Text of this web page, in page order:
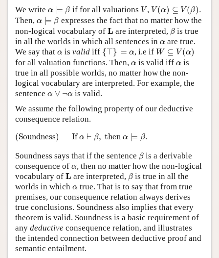
We write α ⊨ β
⊨ if for all valuations V
V, V(α) ⊆ V (β).
V(α )⊆V (β)
Then, α ⊨ β
⊨
expresses the fact that no matter how the
non-logical vocabulary of L
L are interpreted, β
β is true
in all the worlds in which all sentences in α
α are true.
We say that α
α is valid iff {⊤} ⊨ α
{⊤} ⊨ , i.e if W ⊆ V(α)
W⊆V(α)
for all valuation functions. Then, α
α is valid iff α
α is
true in all possible worlds, no matter how the non-
logical vocabulary are interpreted. For example, the
sentence α ∨ ¬α
α∨ ¬
is valid.
We assume the following property of our deductive
consequence relation.
(Soundness) If α ⊢ β, then α ⊨ β.
(Soundness) If α thenα
Soundness says that if the sentence β
β is a derivable
consequence of α
α, then no matter how the non-logical
vocabulary of L
L are interpreted, β
β is true in all the
worlds in which α
α true. That is to say that from true
premises, our consequence relation always derives
true conclusions. Soundness also implies that every
theorem is valid. Soundness is a basic requirement of
any deductive consequence relation, and illustrates
the intended connection between deductive proof and
semantic entailment.